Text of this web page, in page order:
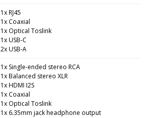
1x RJ45
1x Coaxial
1x Optical Toslink
1x USB-C
2x USB-A
1x Single-ended stereo RCA
1x Balanced stereo XLR
1x HDMI I2S
1x Coaxial
1x Optical Toslink
1x 6.35mm jack headphone output